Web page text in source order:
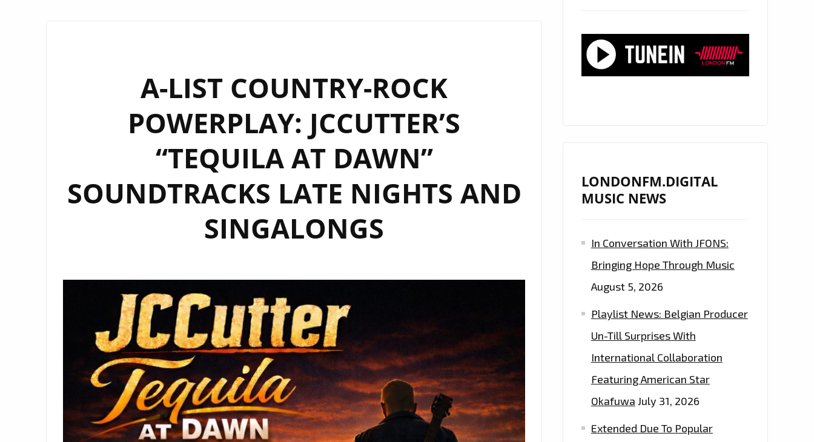
A-LIST COUNTRY-ROCK
POWERPLAY: JCCUTTER’S
“TEQUILA AT DAWN”
SOUNDTRACKS LATE NIGHTS AND
SINGALONGS
LONDONFM.DIGITAL
MUSIC NEWS
In Conversation With JFONS:
Bringing Hope Through Music
August 5, 2026
Playlist News: Belgian Producer
Un-Till Surprises With
International Collaboration
Featuring American Star
Okafuwa July 31, 2026
Extended Due To Popular